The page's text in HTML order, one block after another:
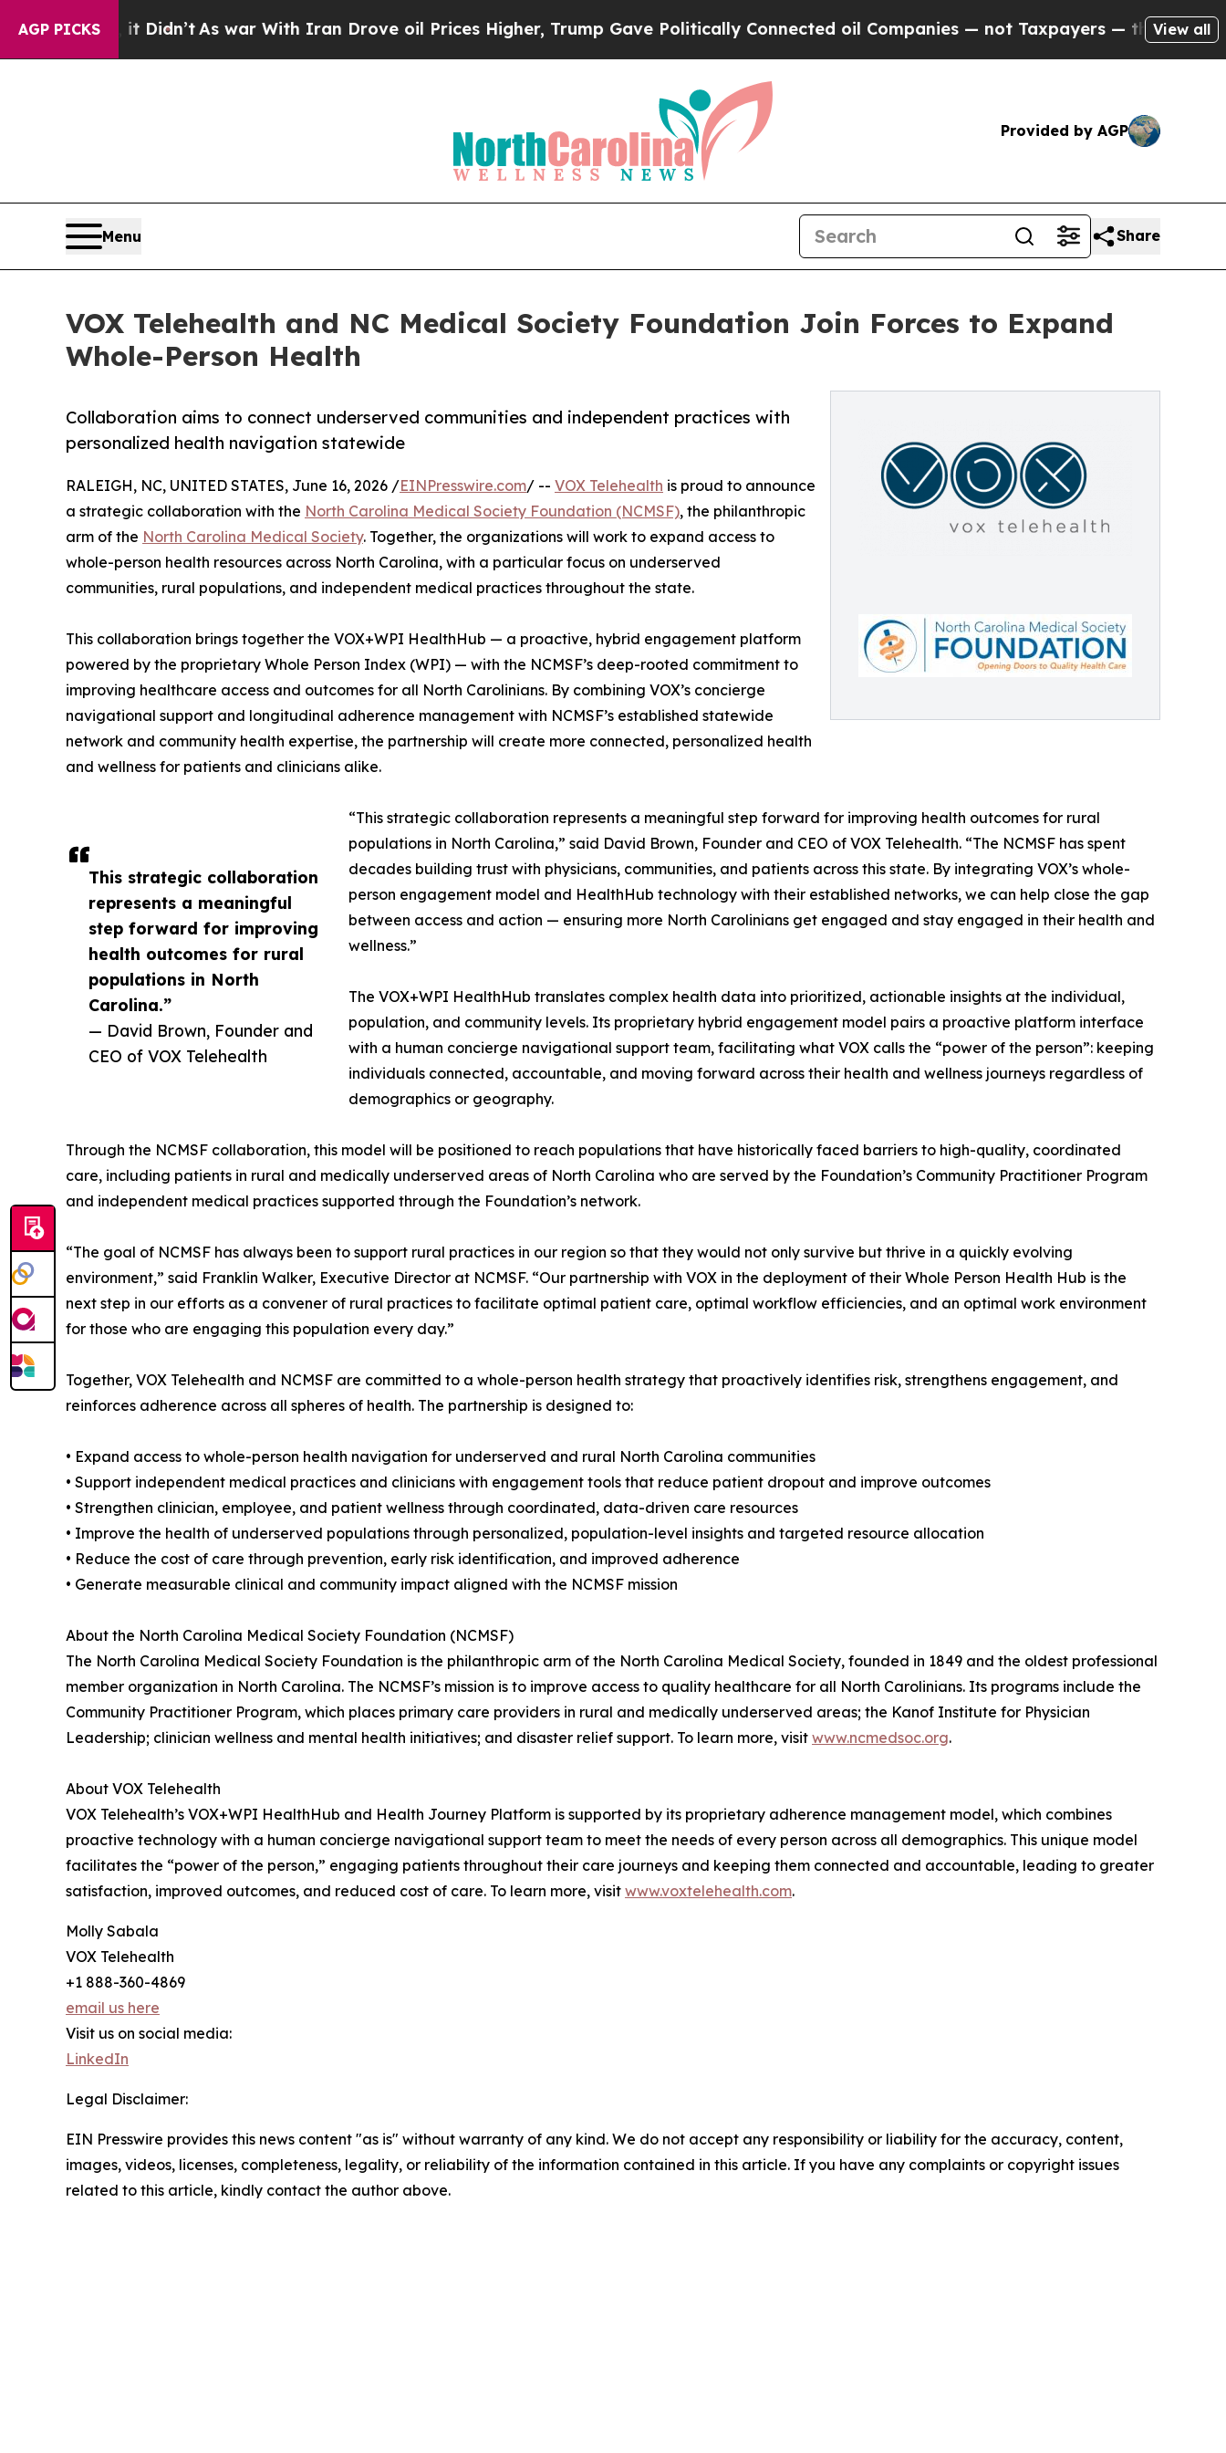
AGP PICKS
it Didn’t As war With Iran Drove oil Prices Higher, Trump Gave Politically Connected oil Companies — not Taxpayers — the Chance to Cash
View all
Provided by AGP
Menu Share
VOX Telehealth and NC Medical Society Foundation Join Forces to Expand
Whole-Person Health
Collaboration aims to connect underserved communities and independent practices with
personalized health navigation statewide
This strategic collaboration
represents a meaningful
step forward for improving
health outcomes for rural
populations in North
Carolina.”
— David Brown, Founder and
CEO of VOX Telehealth
RALEIGH, NC, UNITED STATES, June 16, 2026 /EINPresswire.com/ -- VOX Telehealth is proud to announce
a strategic collaboration with the North Carolina Medical Society Foundation (NCMSF), the philanthropic
arm of the North Carolina Medical Society. Together, the organizations will work to expand access to
whole-person health resources across North Carolina, with a particular focus on underserved
communities, rural populations, and independent medical practices throughout the state.
This collaboration brings together the VOX+WPI HealthHub — a proactive, hybrid engagement platform
powered by the proprietary Whole Person Index (WPI) — with the NCMSF’s deep-rooted commitment to
improving healthcare access and outcomes for all North Carolinians. By combining VOX’s concierge
navigational support and longitudinal adherence management with NCMSF’s established statewide
network and community health expertise, the partnership will create more connected, personalized health
and wellness for patients and clinicians alike.
“This strategic collaboration represents a meaningful step forward for improving health outcomes for rural
populations in North Carolina,” said David Brown, Founder and CEO of VOX Telehealth. “The NCMSF has spent
decades building trust with physicians, communities, and patients across this state. By integrating VOX’s whole-
person engagement model and HealthHub technology with their established networks, we can help close the gap
between access and action — ensuring more North Carolinians get engaged and stay engaged in their health and
wellness.”
The VOX+WPI HealthHub translates complex health data into prioritized, actionable insights at the individual,
population, and community levels. Its proprietary hybrid engagement model pairs a proactive platform interface
with a human concierge navigational support team, facilitating what VOX calls the “power of the person”: keeping
individuals connected, accountable, and moving forward across their health and wellness journeys regardless of
demographics or geography.
Through the NCMSF collaboration, this model will be positioned to reach populations that have historically faced barriers to high-quality, coordinated
care, including patients in rural and medically underserved areas of North Carolina who are served by the Foundation’s Community Practitioner Program
and independent medical practices supported through the Foundation’s network.
“The goal of NCMSF has always been to support rural practices in our region so that they would not only survive but thrive in a quickly evolving
environment,” said Franklin Walker, Executive Director at NCMSF. “Our partnership with VOX in the deployment of their Whole Person Health Hub is the
next step in our efforts as a convener of rural practices to facilitate optimal patient care, optimal workflow efficiencies, and an optimal work environment
for those who are engaging this population every day.”
Together, VOX Telehealth and NCMSF are committed to a whole-person health strategy that proactively identifies risk, strengthens engagement, and
reinforces adherence across all spheres of health. The partnership is designed to:
• Expand access to whole-person health navigation for underserved and rural North Carolina communities
• Support independent medical practices and clinicians with engagement tools that reduce patient dropout and improve outcomes
• Strengthen clinician, employee, and patient wellness through coordinated, data-driven care resources
• Improve the health of underserved populations through personalized, population-level insights and targeted resource allocation
• Reduce the cost of care through prevention, early risk identification, and improved adherence
• Generate measurable clinical and community impact aligned with the NCMSF mission
About the North Carolina Medical Society Foundation (NCMSF)
The North Carolina Medical Society Foundation is the philanthropic arm of the North Carolina Medical Society, founded in 1849 and the oldest professional
member organization in North Carolina. The NCMSF’s mission is to improve access to quality healthcare for all North Carolinians. Its programs include the
Community Practitioner Program, which places primary care providers in rural and medically underserved areas; the Kanof Institute for Physician
Leadership; clinician wellness and mental health initiatives; and disaster relief support. To learn more, visit www.ncmedsoc.org.
About VOX Telehealth
VOX Telehealth’s VOX+WPI HealthHub and Health Journey Platform is supported by its proprietary adherence management model, which combines
proactive technology with a human concierge navigational support team to meet the needs of every person across all demographics. This unique model
facilitates the “power of the person,” engaging patients throughout their care journeys and keeping them connected and accountable, leading to greater
satisfaction, improved outcomes, and reduced cost of care. To learn more, visit www.voxtelehealth.com.
Molly Sabala
VOX Telehealth
+1 888-360-4869
email us here
Visit us on social media:
LinkedIn
Legal Disclaimer:
EIN Presswire provides this news content "as is" without warranty of any kind. We do not accept any responsibility or liability for the accuracy, content,
images, videos, licenses, completeness, legality, or reliability of the information contained in this article. If you have any complaints or copyright issues
related to this article, kindly contact the author above.